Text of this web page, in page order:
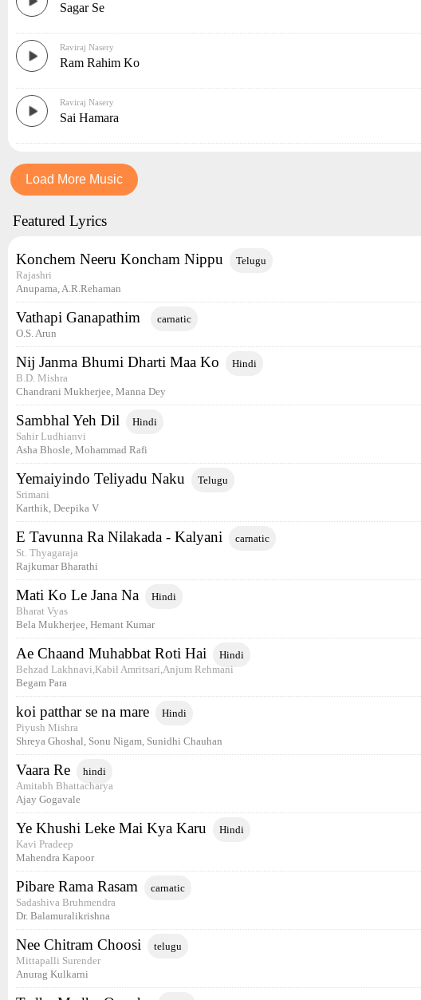
Sagar Se
Raviraj Nasery
Ram Rahim Ko
Raviraj Nasery
Sai Hamara
Load More Music
Featured Lyrics
Konchem Neeru Koncham Nippu Telugu
Rajashri
Anupama, A.R.Rehaman
Vathapi Ganapathim carnatic
O.S. Arun
Nij Janma Bhumi Dharti Maa Ko Hindi
B.D. Mishra
Chandrani Mukherjee, Manna Dey
Sambhal Yeh Dil Hindi
Sahir Ludhianvi
Asha Bhosle, Mohammad Rafi
Yemaiyindo Teliyadu Naku Telugu
Srimani
Karthik, Deepika V
E Tavunna Ra Nilakada - Kalyani carnatic
St. Thyagaraja
Rajkumar Bharathi
Mati Ko Le Jana Na Hindi
Bharat Vyas
Bela Mukherjee, Hemant Kumar
Ae Chaand Muhabbat Roti Hai Hindi
Behzad Lakhnavi,Kabil Amritsari,Anjum Rehmani
Begam Para
koi patthar se na mare Hindi
Piyush Mishra
Shreya Ghoshal, Sonu Nigam, Sunidhi Chauhan
Vaara Re hindi
Amitabh Bhattacharya
Ajay Gogavale
Ye Khushi Leke Mai Kya Karu Hindi
Kavi Pradeep
Mahendra Kapoor
Pibare Rama Rasam carnatic
Sadashiva Bruhmendra
Dr. Balamuralikrishna
Nee Chitram Choosi telugu
Mittapalli Surender
Anurag Kulkarni